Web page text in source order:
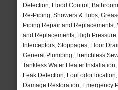
Detection, Flood Control,
Re-Piping, Showers & Tubs,
Piping Repair and
and Replacements, High
Interceptors, Stoppages, Floor
General Plumbing, Trenchless
Tankless Water Heater
Leak Detection, Foul odor
Damage Restoration, Emergency